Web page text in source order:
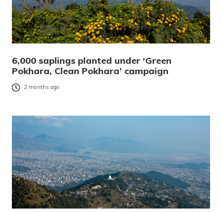
6,000 saplings planted under ‘Green
Pokhara, Clean Pokhara’ campaign
2 months ago